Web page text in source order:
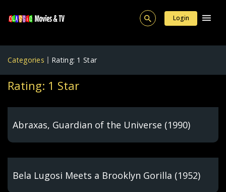
Login
Categories Rating: 1 Star
Rating: 1 Star
Abraxas, Guardian of the Universe (1990)
Bela Lugosi Meets a Brooklyn Gorilla (1952)